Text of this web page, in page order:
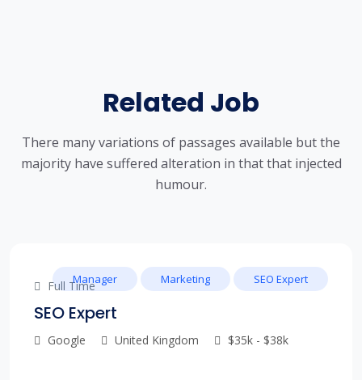
Related Job
There many variations of passages available but the
majority have suffered alteration in that that injected
humour.
Full Time
SEO Expert
Google United Kingdom $35k - $38k
Manager Marketing SEO Expert